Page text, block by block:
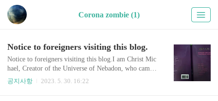
Corona zombie (1)
Notice to foreigners visiting this blog.
Notice to foreigners visiting this blog.I am Christ Mic
hael, Creator of the Universe of Nebadon, who came t
o Earth two thousand years ago in the name of Jesus.
공지사항 2023. 5. 30. 16:22